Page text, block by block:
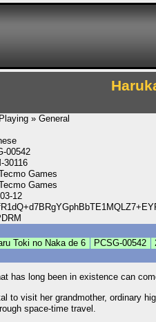
» General
00542
30116
Games
Games
12
Toki no Naka de 6 PCSG-00542
has long been in existence can
to visit her grandmother, ordinary
space-time travel.